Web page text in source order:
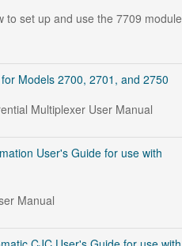
to set up and use the 7709 module
Models 2700, 2701, and 2750
Multiplexer User Manual
User's Guide for use with
Manual